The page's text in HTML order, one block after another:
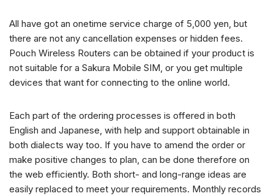
All have got an onetime service charge of 5,000 yen, but
there are not any cancellation expenses or hidden fees.
Pouch Wireless Routers can be obtained if your product is
not suitable for a Sakura Mobile SIM, or you get multiple
devices that want for connecting to the online world.
Each part of the ordering processes is offered in both
English and Japanese, with help and support obtainable in
both dialects way too. If you have to amend the order or
make positive changes to plan, can be done therefore on
the web efficiently. Both short- and long-range ideas are
easily replaced to meet your requirements. Monthly records